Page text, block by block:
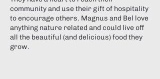
community and use their gift of hospitality
to encourage others. Magnus and Bel love
anything nature related and could live off
all the beautiful (and delicious) food they
grow.